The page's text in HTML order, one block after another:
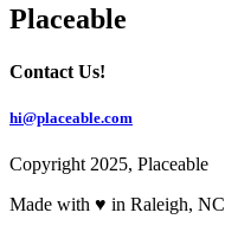
Placeable
Contact Us!
hi@placeable.com
Copyright 2025, Placeable
Made with ♥ in Raleigh, NC